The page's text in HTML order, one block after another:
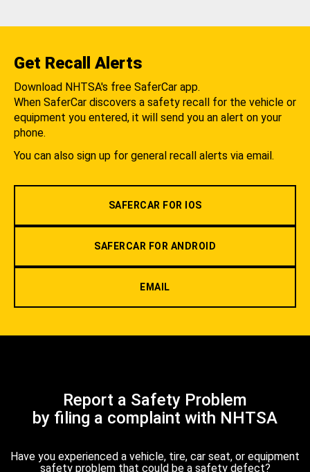
Get Recall Alerts
Download NHTSA's free SaferCar app.
When SaferCar discovers a safety recall for the vehicle or
equipment you entered, it will send you an alert on your
phone.
You can also sign up for general recall alerts via email.
SAFERCAR FOR IOS
SAFERCAR FOR ANDROID
EMAIL
Report a Safety Problem
by filing a complaint with NHTSA
Have you experienced a vehicle, tire, car seat, or equipment
safety problem that could be a safety defect?